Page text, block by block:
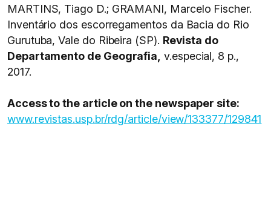
MARTINS, Tiago D.; GRAMANI, Marcelo Fischer.
Inventário dos escorregamentos da Bacia do Rio
Gurutuba, Vale do Ribeira (SP). Revista do
Departamento de Geografia, v.especial, 8 p.,
2017.
Access to the article on the newspaper site:
www.revistas.usp.br/rdg/article/view/133377/129841